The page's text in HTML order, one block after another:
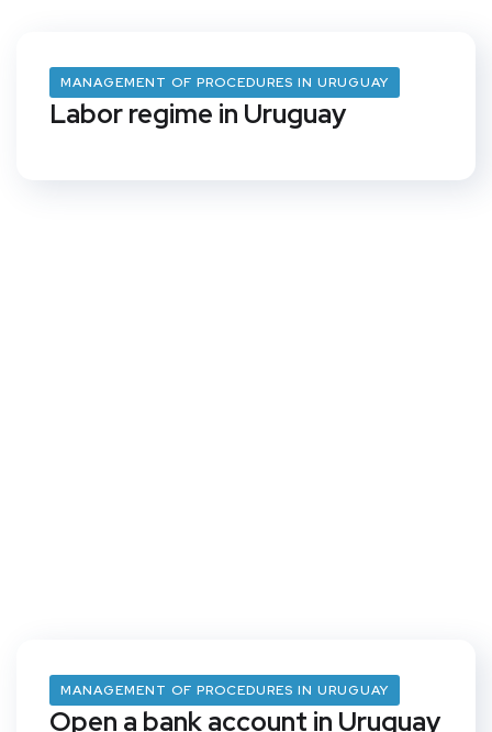
MANAGEMENT OF PROCEDURES IN URUGUAY
Labor regime in Uruguay
MANAGEMENT OF PROCEDURES IN URUGUAY
Open a bank account in Uruguay